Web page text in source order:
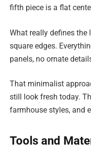
fifth piece is a flat
What really defines the
square edges.
panels, no ornate
That minimalist
still look fresh today.
farmhouse styles, and
Tools and